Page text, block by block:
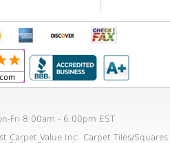
Fri 8:00am - 6:00pm EST
Carpet Value Inc. Carpet Tiles/Squares